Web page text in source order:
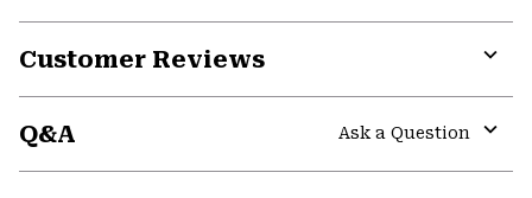
Customer Reviews
Q&A
Ask a Question